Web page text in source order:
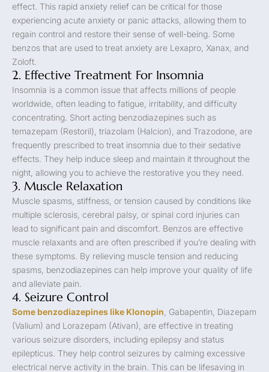
effect. This rapid anxiety relief can be critical for those
experiencing acute anxiety or panic attacks, allowing them to
regain control and restore their sense of well-being. Some
benzos that are used to treat anxiety are Lexapro, Xanax, and
Zoloft.
2. Effective Treatment For Insomnia
Insomnia is a common issue that affects millions of people
worldwide, often leading to fatigue, irritability, and difficulty
concentrating. Short acting benzodiazepines such as
temazepam (Restoril), triazolam (Halcion), and Trazodone, are
frequently prescribed to treat insomnia due to their sedative
effects. They help induce sleep and maintain it throughout the
night, allowing you to achieve the restorative you they need.
3. Muscle Relaxation
Muscle spasms, stiffness, or tension caused by conditions like
multiple sclerosis, cerebral palsy, or spinal cord injuries can
lead to significant pain and discomfort. Benzos are effective
muscle relaxants and are often prescribed if you’re dealing with
these symptoms. By relieving muscle tension and reducing
spasms, benzodiazepines can help improve your quality of life
and alleviate pain.
4. Seizure Control
Some benzodiazepines like Klonopin , Gabapentin, Diazepam
(Valium) and Lorazepam (Ativan), are effective in treating
various seizure disorders, including epilepsy and status
epilepticus. They help control seizures by calming excessive
electrical nerve activity in the brain. This can be lifesaving in